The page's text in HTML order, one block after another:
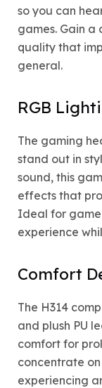
so you can
games. Gain
quality that
general.
RGB
The gaming
stand out in
sound, this
effects that
Ideal for
experience
Comfort
The H314
and plush PU
comfort for
concentrate
experiencing